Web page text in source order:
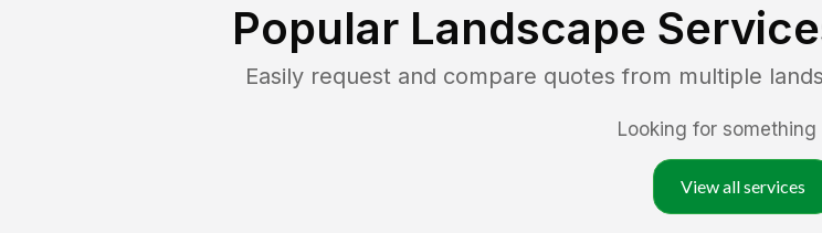
Popular Landscape
Easily request and compare quotes from multiple
Looking for something
View all services